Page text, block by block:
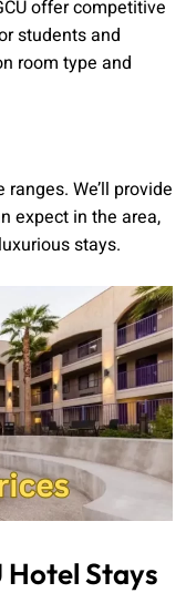
offer competitive
students and
room type and
We’ll provide
expect in the area,
stays.
Hotel Stays